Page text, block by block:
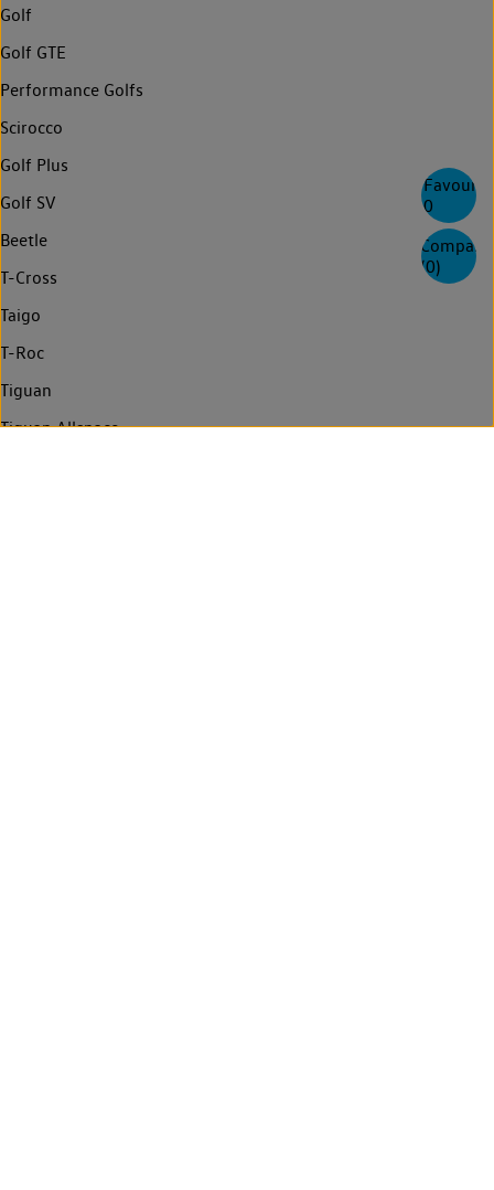
0
Compare
(0)
Golf
Golf GTE
Performance Golfs
Scirocco
Golf Plus
Golf SV
Beetle
T-Cross
Taigo
T-Roc
Tiguan
Tiguan Allspace